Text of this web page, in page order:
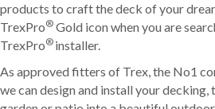
products to craft the deck of your
TrexPro® Gold icon when you are
TrexPro® installer.
As approved fitters of Trex, the No1
we can design and install your